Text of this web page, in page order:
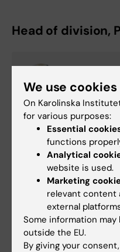
Head of division,
Professor/
Email:
Pernilla Appelquist
Division Administrator
Phone:
+46852483342
Email:
We use cookies
On Karolinska
for various purposes:
Essential
functions
Analytical
website is used.
Marketing
relevant content
external
Some information
outside the EU.
By giving your